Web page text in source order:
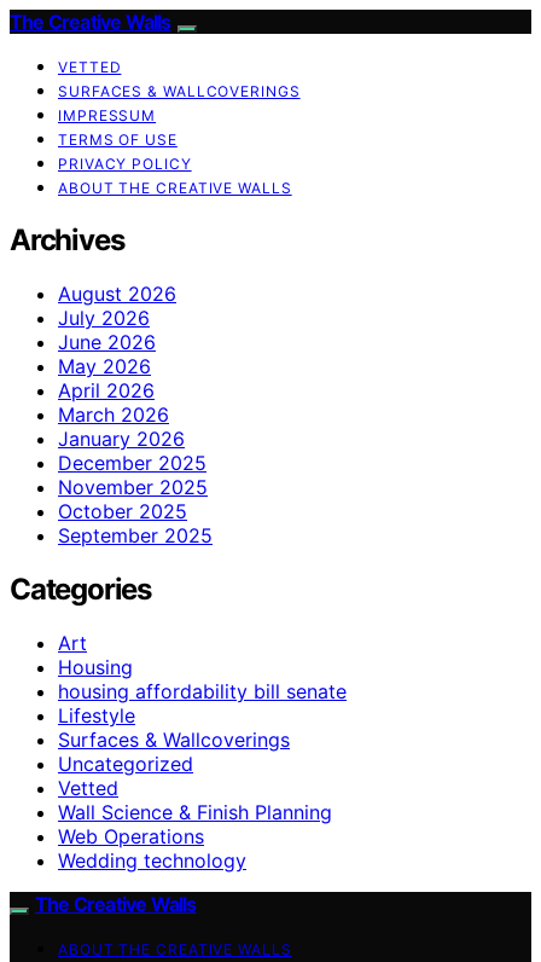
The Creative Walls
VETTED
SURFACES & WALLCOVERINGS
IMPRESSUM
TERMS OF USE
PRIVACY POLICY
ABOUT THE CREATIVE WALLS
Archives
August 2026
July 2026
June 2026
May 2026
April 2026
March 2026
January 2026
December 2025
November 2025
October 2025
September 2025
Categories
Art
Housing
housing affordability bill senate
Lifestyle
Surfaces & Wallcoverings
Uncategorized
Vetted
Wall Science & Finish Planning
Web Operations
Wedding technology
The Creative Walls
ABOUT THE CREATIVE WALLS